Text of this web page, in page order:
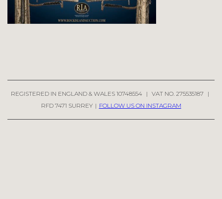
REGISTERED IN ENGLAND & WALES 10748554 | VAT NO. 275535187
|
RFD 7471 SURREY | FOLLOW US ON INSTAGRAM